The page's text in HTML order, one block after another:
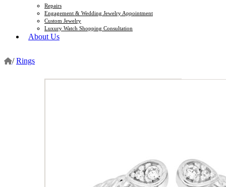
Repairs
Engagement & Wedding Jewelry Appointment
Custom Jewelry
Luxury Watch Shopping Consultation
About Us
/ Rings